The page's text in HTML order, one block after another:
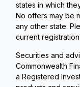
states in which
No offers may be
any other state.
current
Securities and
Commonwealth
a Registered